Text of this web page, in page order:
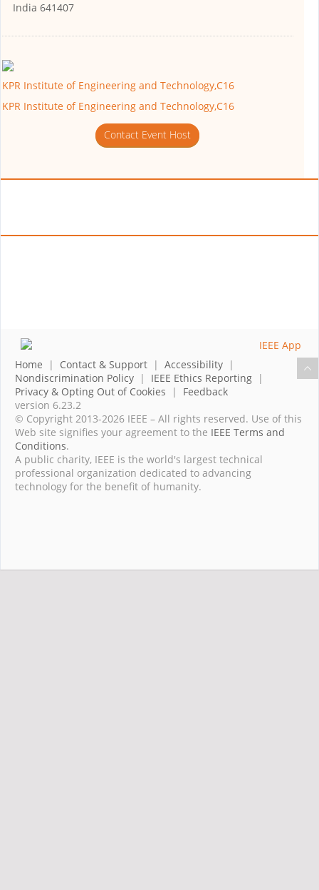
India 641407
KPR Institute of Engineering and Technology,C16
KPR Institute of Engineering and Technology,C16
Contact Event Host
Home | Contact & Support | Accessibility |
Nondiscrimination Policy | IEEE Ethics Reporting |
Privacy & Opting Out of Cookies | Feedback
version 6.23.2
© Copyright 2013-2026 IEEE – All rights reserved. Use of this
Web site signifies your agreement to the IEEE Terms and
Conditions.
A public charity, IEEE is the world's largest technical
professional organization dedicated to advancing
technology for the benefit of humanity.